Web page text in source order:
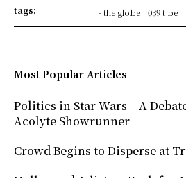
tags:
- the globe
039 t be
Most Popular Articles
Politics in Star Wars – A
Acolyte Showrunner
Crowd Begins to Disperse at